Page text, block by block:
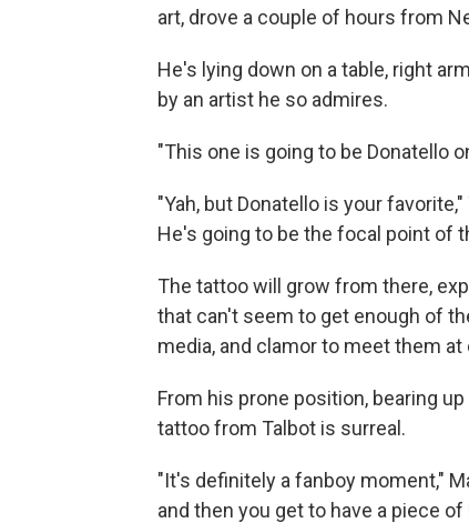
art, drove a couple of hours from
He's lying down on a table, right
by an artist he so admires.
"This one is going to be Donatello
"Yah, but Donatello is your
He's going to be the focal point of
The tattoo will grow from there,
that can't seem to get enough of
media, and clamor to meet them
From his prone position, bearing
tattoo from Talbot is surreal.
"It's definitely a fanboy moment,"
and then you get to have a piece